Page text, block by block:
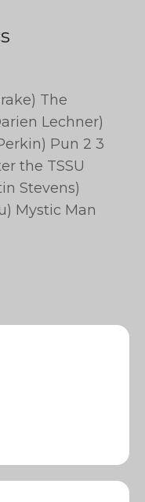
The
Lechner)
Pun 2 3
the TSSU
Stevens)
Mystic Man